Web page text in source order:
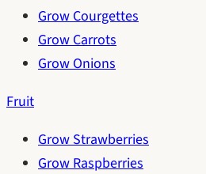
Grow Courgettes
Grow Carrots
Grow Onions
Fruit
Grow Strawberries
Grow Raspberries